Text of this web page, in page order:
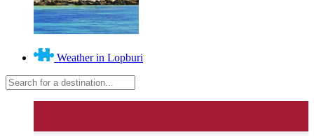
Weather in Lopburi